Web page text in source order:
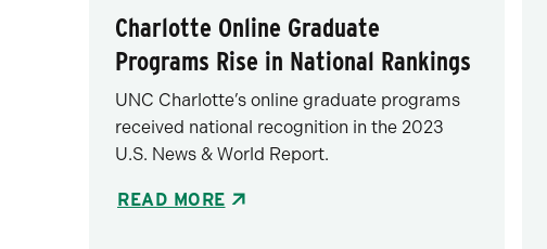
Charlotte Online Graduate
Programs Rise in National Rankings
UNC Charlotte’s online graduate programs
received national recognition in the 2023
U.S. News & World Report.
READ MORE